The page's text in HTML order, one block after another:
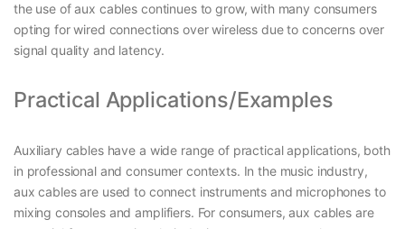
the use of aux cables continues to grow, with many consumers
opting for wired connections over wireless due to concerns over
signal quality and latency.
Practical Applications/Examples
Auxiliary cables have a wide range of practical applications, both
in professional and consumer contexts. In the music industry,
aux cables are used to connect instruments and microphones to
mixing consoles and amplifiers. For consumers, aux cables are